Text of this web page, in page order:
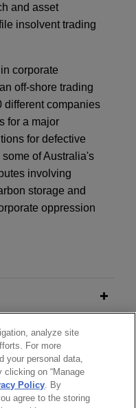
and asset
insolvent trading
corporate
off-shore trading
different companies
for a major
for defective
of Australia's
involving
storage and
oppression
analyze site
For more
your personal data,
clicking on “Manage
Policy. By
agree to the storing